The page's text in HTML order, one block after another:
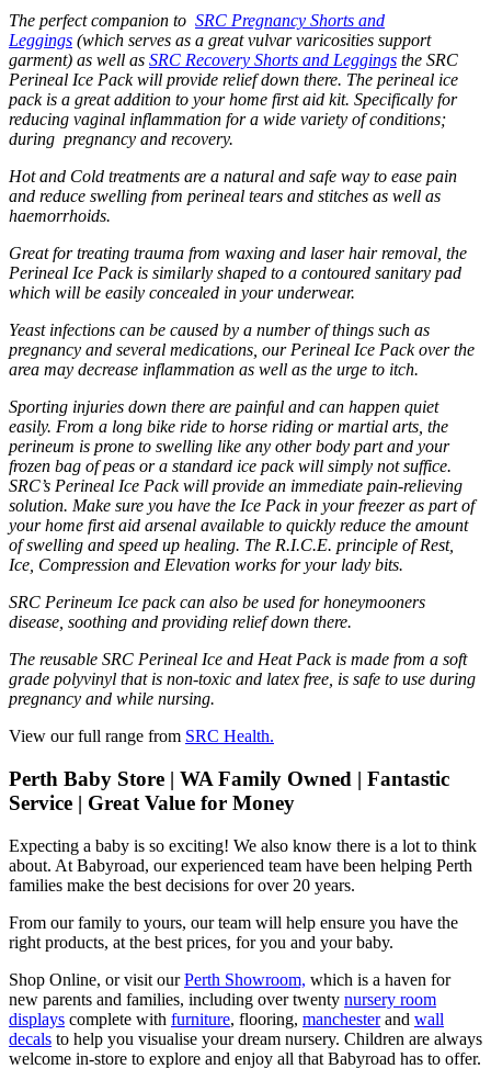
The perfect companion to SRC Pregnancy Shorts and
Leggings (which serves as a great vulvar varicosities support
garment) as well as SRC Recovery Shorts and Leggings the SRC
Perineal Ice Pack will provide relief down there. The perineal ice
pack is a great addition to your home first aid kit. Specifically for
reducing vaginal inflammation for a wide variety of conditions;
during pregnancy and recovery.
Hot and Cold treatments are a natural and safe way to ease pain
and reduce swelling from perineal tears and stitches as well as
haemorrhoids.
Great for treating trauma from waxing and laser hair removal, the
Perineal Ice Pack is similarly shaped to a contoured sanitary pad
which will be easily concealed in your underwear.
Yeast infections can be caused by a number of things such as
pregnancy and several medications, our Perineal Ice Pack over the
area may decrease inflammation as well as the urge to itch.
Sporting injuries down there are painful and can happen quiet
easily. From a long bike ride to horse riding or martial arts, the
perineum is prone to swelling like any other body part and your
frozen bag of peas or a standard ice pack will simply not suffice.
SRC’s Perineal Ice Pack will provide an immediate pain-relieving
solution. Make sure you have the Ice Pack in your freezer as part of
your home first aid arsenal available to quickly reduce the amount
of swelling and speed up healing. The R.I.C.E. principle of Rest,
Ice, Compression and Elevation works for your lady bits.
SRC Perineum Ice pack can also be used for honeymooners
disease, soothing and providing relief down there.
The reusable SRC Perineal Ice and Heat Pack is made from a soft
grade polyvinyl that is non-toxic and latex free, is safe to use during
pregnancy and while nursing.
View our full range from SRC Health.
Perth Baby Store | WA Family Owned | Fantastic
Service | Great Value for Money
Expecting a baby is so exciting! We also know there is a lot to think
about. At Babyroad, our experienced team have been helping Perth
families make the best decisions for over 20 years.
From our family to yours, our team will help ensure you have the
right products, at the best prices, for you and your baby.
Shop Online, or visit ourPerth Showroom, which is a haven for
new parents and families, including over twenty nursery room
displays complete with furniture, flooring, manchesterand wall
decals to help you visualise your dream nursery. Children are always
welcome in-store to explore and enjoy all that Babyroad has to offer.